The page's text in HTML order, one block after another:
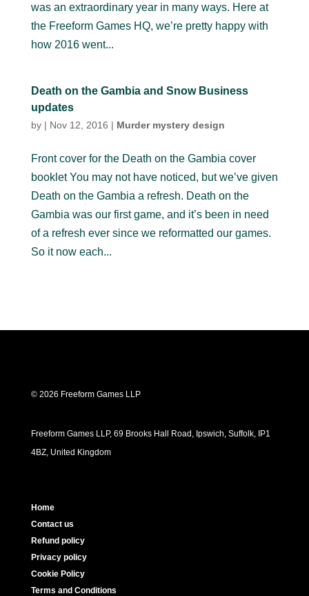
was an extraordinary year in many ways. Here at
the Freeform Games HQ, we’re pretty happy with
how 2016 went...
Death on the Gambia and Snow Business
updates
by | Nov 12, 2016 | Murder mystery design
Front cover for the Death on the Gambia cover
booklet You may not have noticed, but we’ve given
Death on the Gambia a refresh. Death on the
Gambia was our first game, and it’s been in need
of a refresh ever since we reformatted our games.
So it now each...
© 2026 Freeform Games LLP
Freeform Games LLP, 69 Brooks Hall Road, Ipswich, Suffolk, IP1
4BZ, United Kingdom
Home
Contact us
Refund policy
Privacy policy
Cookie Policy
Terms and Conditions